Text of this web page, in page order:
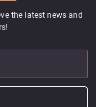
the latest news and